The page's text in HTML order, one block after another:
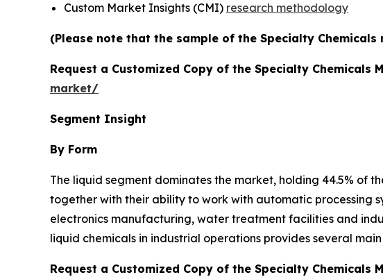
Custom Market Insights (CMI) research methodology
(Please note that the sample of the Specialty
Request a Customized Copy of the Specialty Chemicals
market/
Segment Insight
By Form
The liquid segment dominates the market, holding 44.5% of
together with their ability to work with automatic processing
electronics manufacturing, water treatment facilities and
liquid chemicals in industrial operations provides several
Request a Customized Copy of the Specialty Chemicals